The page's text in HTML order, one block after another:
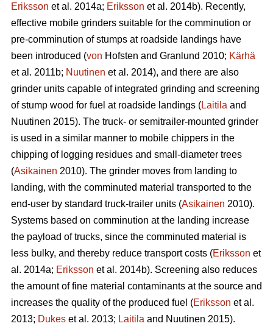
Eriksson et al. 2014a; Eriksson et al. 2014b). Recently,
effective mobile grinders suitable for the comminution or
pre-comminution of stumps at roadside landings have
been introduced (von Hofsten and Granlund 2010; Kärhä
et al. 2011b; Nuutinen et al. 2014), and there are also
grinder units capable of integrated grinding and screening
of stump wood for fuel at roadside landings (Laitila and
Nuutinen 2015). The truck- or semitrailer-mounted grinder
is used in a similar manner to mobile chippers in the
chipping of logging residues and small-diameter trees
(Asikainen 2010). The grinder moves from landing to
landing, with the comminuted material transported to the
end-user by standard truck-trailer units (Asikainen 2010).
Systems based on comminution at the landing increase
the payload of trucks, since the comminuted material is
less bulky, and thereby reduce transport costs (Eriksson et
al. 2014a; Eriksson et al. 2014b). Screening also reduces
the amount of fine material contaminants at the source and
increases the quality of the produced fuel (Eriksson et al.
2013; Dukes et al. 2013; Laitila and Nuutinen 2015).